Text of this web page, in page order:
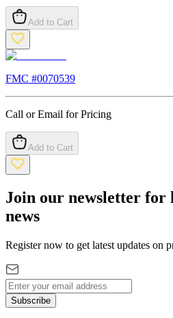
Add to Cart
FMC #0070539
Call or Email for Pricing
Add to Cart
Join our newsletter for
news
Register now to get latest updates on
Subscribe